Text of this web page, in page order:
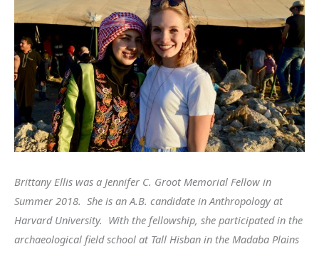
Brittany Ellis was a Jennifer C. Groot Memorial Fellow in
Summer 2018. She is an A.B. candidate in Anthropology at
Harvard University. With the fellowship, she participated in the
archaeological field school at Tall Hisban in the Madaba Plains